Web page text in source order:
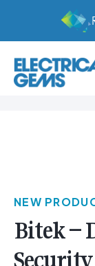
NEW
Bitek –